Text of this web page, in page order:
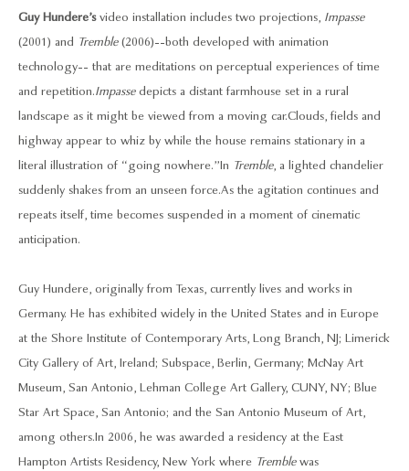
Guy Hundere’svideo installation includes two projections, Impasse
(2001) and Tremble(2006)--both developed with animation
technology-- that are meditations on perceptual experiences of time
and repetition.Impassedepicts a distant farmhouse set in a rural
landscape as it might be viewed from a moving car. Clouds, fields and
highway appear to whiz by while the house remains stationary in a
literal illustration of “going nowhere.” In Tremble, a lighted chandelier
suddenly shakes from an unseen force. As the agitation continues and
repeats itself, time becomes suspended in a moment of cinematic
anticipation.
Guy Hundere, originally from Texas, currently lives and works in
Germany. He has exhibited widely in the United States and in Europe
at the Shore Institute of Contemporary Arts, Long Branch, NJ; Limerick
City Gallery of Art, Ireland; Subspace, Berlin, Germany; McNay Art
Museum, San Antonio, Lehman College Art Gallery, CUNY, NY; Blue
Star Art Space, San Antonio; and the San Antonio Museum of Art,
among others. In 2006, he was awarded a residency at the East
Hampton Artists Residency, New York where Tremblewas